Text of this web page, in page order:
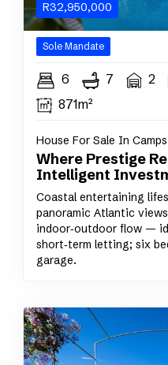
R32,950,000
Sole Mandate
6 7 2
871m²
House For Sale In
Where Prestige
Intelligent
Coastal entertaining
panoramic Atlantic
indoor‑outdoor flow —
short‑term letting; six
garage.